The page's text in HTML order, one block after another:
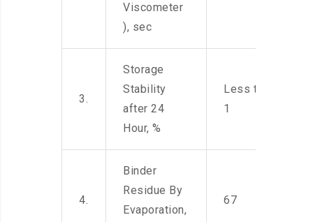
Viscometer
), sec
3.
Storage
Stability
after 24
Hour, %
Less than
1
4.
Binder
Residue By
Evaporation,
67